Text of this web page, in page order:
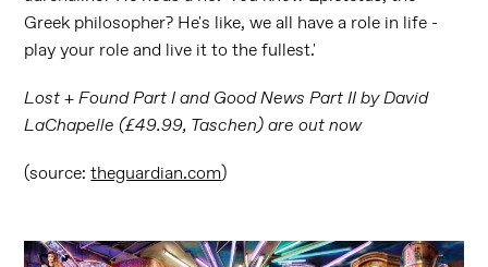
Greek philosopher? He's like, we all have a role in life -
play your role and live it to the fullest.'
Lost + Found Part I and Good News Part II by David
LaChapelle (£49.99, Taschen) are out now
(source:theguardian.com)